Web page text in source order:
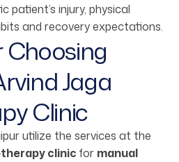
patient’s injury, physical
and recovery expectations.
Choosing
Jaga
Clinic
utilize the services at the
clinic for manual